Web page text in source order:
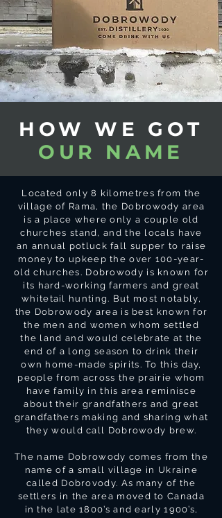
HOW WE GOT
OUR NAME
Located only 8 kilometres from the
village of Rama, the Dobrowody area
is a place where only a couple old
churches stand, and the locals have
an annual potluck fall supper to raise
money to upkeep the over 100-year-
old churches. Dobrowody is known for
its hard-working farmers and great
whitetail hunting. But most notably,
the Dobrowody area is best known for
the men and women whom settled
the land and would celebrate at the
end of a long season to drink their
own home-made spirits. To this day,
people from across the prairie whom
have family in this area reminisce
about their grandfathers and great
grandfathers making and sharing what
they would call Dobrowody brew.
The name Dobrowody comes from the
name of a small village in Ukraine
called Dobrovody. As many of the
settlers in the area moved to Canada
in the late 1800’s and early 1900’s,